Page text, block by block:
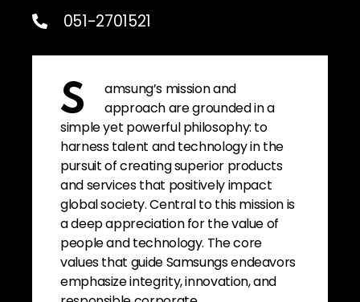
051-2701521
S
amsung’s mission and
approach are grounded in a
simple yet powerful philosophy: to
harness talent and technology in the
pursuit of creating superior products
and services that positively impact
global society. Central to this mission is
a deep appreciation for the value of
people and technology. The core
values that guide Samsungs endeavors
emphasize integrity, innovation, and